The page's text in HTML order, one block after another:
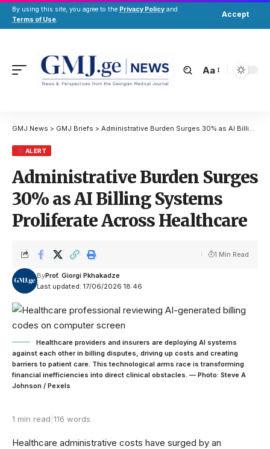
By using this site, you agree to the Privacy Policy and
Terms of Use.
Accept
Aa
GMJ News > GMJ Briefs > Administrative Burden Surges 30% as AI Billing Systems Proliferate Across Healthcare
ALERT
Administrative Burden Surges
30% as AI Billing Systems
Proliferate Across Healthcare
Last updated: 17/06/2026 18:46
ByProf. Giorgi Pkhakadze
1 Min Read
Healthcare providers and insurers are deploying AI systems
against each other in billing disputes, driving up costs and creating
barriers to patient care. This technological arms race is transforming
financial inefficiencies into direct clinical obstacles. — Photo: Steve A
Johnson / Pexels
1 min read 116 words
Healthcare administrative costs have surged by an